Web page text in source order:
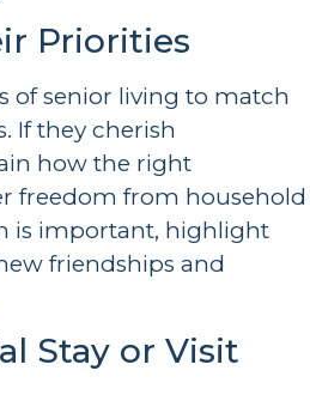
Priorities
of senior living to match
If they cherish
how the right
freedom from household
is important, highlight
friendships and
Stay or Visit